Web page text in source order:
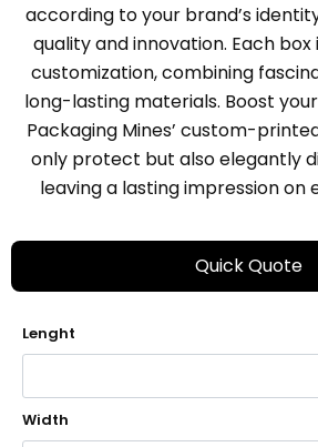
according to your brand’s
quality and innovation. Each
customization, combining
long-lasting materials. Boost
Packaging Mines’ custom-
only protect but also elegantly
leaving a lasting impression on
Quick Quote
Lenght
Width